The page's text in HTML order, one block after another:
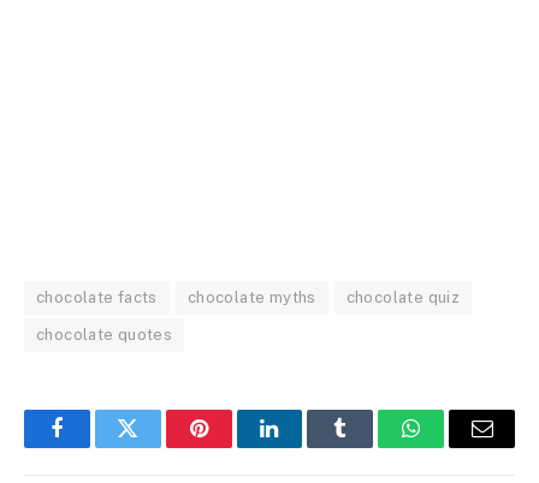
chocolate facts chocolate myths chocolate quiz
chocolate quotes
FacebookTwitter PinterestLinkedInTumblr WhatsAppEmail